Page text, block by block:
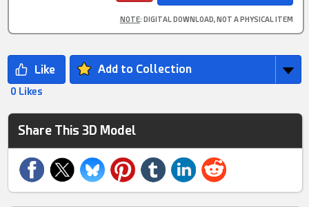
NOTE: DIGITAL DOWNLOAD, NOT A PHYSICAL ITEM
Add to Collection
0 Likes
Share This 3D Model